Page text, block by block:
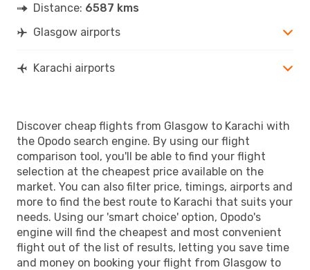
Distance: 6587 kms
Glasgow airports
Karachi airports
Discover cheap flights from Glasgow to Karachi with
the Opodo search engine. By using our flight
comparison tool, you'll be able to find your flight
selection at the cheapest price available on the
market. You can also filter price, timings, airports and
more to find the best route to Karachi that suits your
needs. Using our 'smart choice' option, Opodo's
engine will find the cheapest and most convenient
flight out of the list of results, letting you save time
and money on booking your flight from Glasgow to